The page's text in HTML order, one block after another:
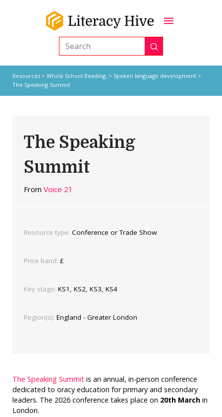
Search Submit
Resources> Whole School Reading, > Spoken language development>
The Speaking Summit
The Speaking
Summit
From Voice 21
Resource type: Conference or Trade Show
Price band: £
Key stage: KS1, KS2, KS3, KS4
Region(s): England - Greater London
The Speaking Summitis an annual, in-person conference
dedicated to oracy education for primary and secondary
leaders. The 2026 conference takes place on 20th Marchin
London.